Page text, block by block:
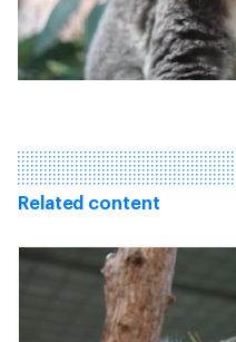
Related content